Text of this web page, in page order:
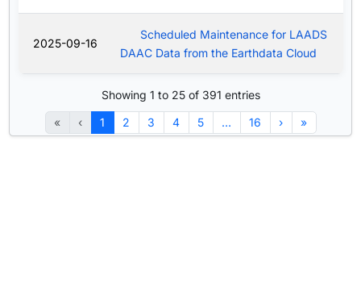
2025-09-16
Scheduled Maintenance for LAADS
DAAC Data from the Earthdata Cloud
Showing 1 to 25 of 391 entries
« ‹ 1 2 3 4 5 … 16 › »